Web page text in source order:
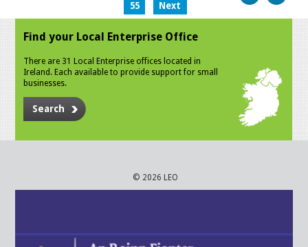
55
Next
Find your Local Enterprise Office
There are 31 Local Enterprise offices located in
Ireland. Each available to provide support for small
businesses.
Search
© 2026 LEO